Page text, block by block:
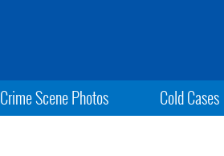
Crime Scene Photos Cold Cases